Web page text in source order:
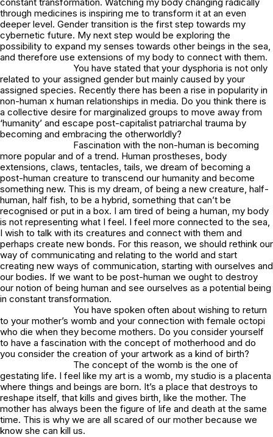
through medicines is inspiring me to transform it at an even
deeper level. Gender transition is the first step towards my
cybernetic future. My next step would be exploring the
possibility to expand my senses towards other beings in the sea,
and therefore use extensions of my body to connect with them.
You have stated that your dysphoria is not only
related to your assigned gender but mainly caused by your
assigned species. Recently there has been a rise in popularity in
non-human x human relationships in media. Do you think there is
a collective desire for marginalized groups to move away from
‘humanity’ and escape post-capitalist patriarchal trauma by
becoming and embracing the otherworldly?
Fascination with the non-human is becoming
more popular and of a trend. Human prostheses, body
extensions, claws, tentacles, tails, we dream of becoming a
post-human creature to transcend our humanity and become
something new. This is my dream, of being a new creature, half-
human, half fish, to be a hybrid, something that can’t be
recognised or put in a box. I am tired of being a human, my body
is not representing what I feel. I feel more connected to the sea,
I wish to talk with its creatures and connect with them and
perhaps create new bonds. For this reason, we should rethink our
way of communicating and relating to the world and start
creating new ways of communication, starting with ourselves and
our bodies. If we want to be post-human we ought to destroy
our notion of being human and see ourselves as a potential being
in constant transformation.
You have spoken often about wishing to return
to your mother’s womb and your connection with female octopi
who die when they become mothers. Do you consider yourself
to have a fascination with the concept of motherhood and do
you consider the creation of your artwork as a kind of birth?
The concept of the womb is the one of
gestating life. I feel like my art is a womb, my studio is a placenta
where things and beings are born. It’s a place that destroys to
reshape itself, that kills and gives birth, like the mother. The
mother has always been the figure of life and death at the same
time. This is why we are all scared of our mother because we
know she can kill us.